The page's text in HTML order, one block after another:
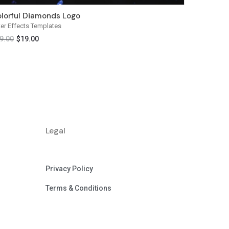
Effects Templates
Diamonds Logo
$19.00
Legal
Privacy Policy
Terms & Conditions